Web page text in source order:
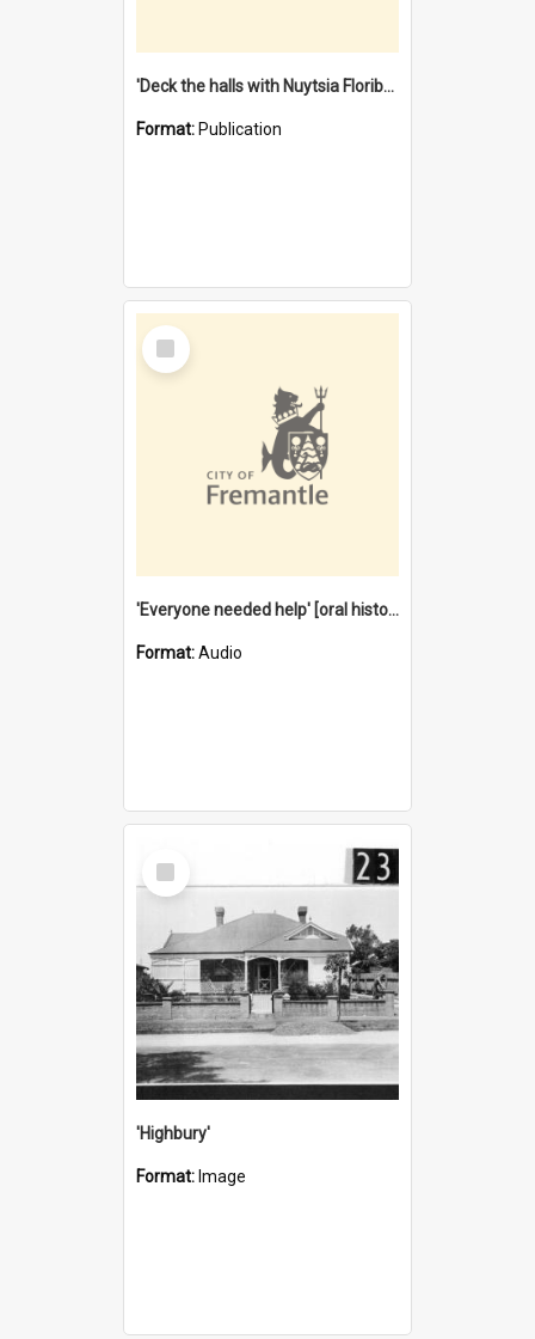
'Deck the halls with Nuytsia Floribunda' : Christmas in Fremantle
Format: Publication
Select
Item
'Everyone needed help' [oral history] / / interviewer: Margaret Howroyd
Format:Audio
Select
Item
'Highbury'
Format: Image